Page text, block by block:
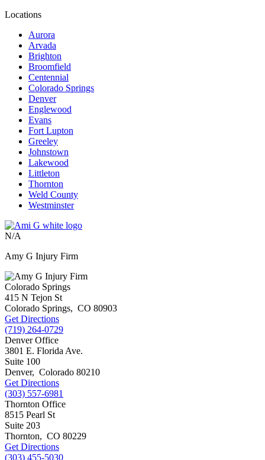
Locations
Aurora
Arvada
Brighton
Broomfield
Centennial
Colorado Springs
Denver
Englewood
Evans
Fort Lupton
Greeley
Johnstown
Lakewood
Littleton
Thornton
Weld County
Westminster
N/A
Amy G Injury Firm
Colorado Springs
415 N Tejon St
Colorado Springs, CO 80903
Get Directions
(719) 264-0729
Denver Office
3801 E. Florida Ave.
Suite 100
Denver, Colorado 80210
Get Directions
(303) 557-6981
Thornton Office
8515 Pearl St
Suite 203
Thornton, CO 80229
Get Directions
(303) 455-5030